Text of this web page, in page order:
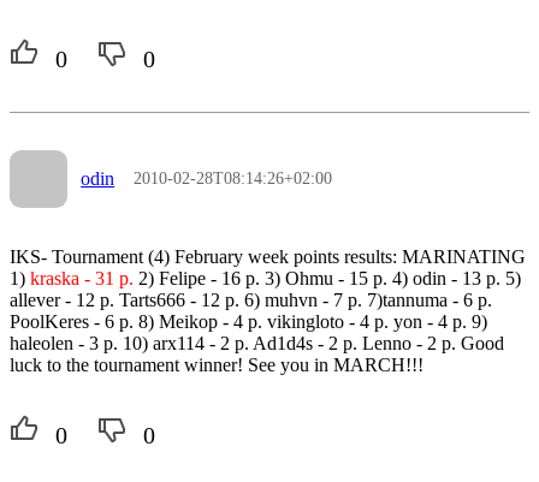
0 0
odin 2010-02-28T08:14:26+02:00
IKS- Tournament (4) February week points results: MARINATING
1) kraska - 31 p. 2) Felipe - 16 p. 3) Ohmu - 15 p. 4) odin - 13 p. 5)
allever - 12 p. Tarts666 - 12 p. 6) muhvn - 7 p. 7)tannuma - 6 p.
PoolKeres - 6 p. 8) Meikop - 4 p. vikingloto - 4 p. yon - 4 p. 9)
haleolen - 3 p. 10) arx114 - 2 p. Ad1d4s - 2 p. Lenno - 2 p. Good
luck to the tournament winner! See you in MARCH!!!
0 0